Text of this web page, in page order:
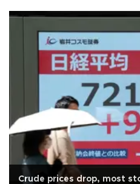
Crude prices drop, most